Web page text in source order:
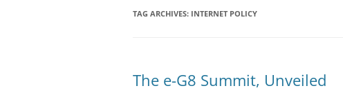
NOVA SPIVACK – HEADSHOTS
TAG ARCHIVES: INTERNET POLICY
The e-G8 Summit, Unveiled